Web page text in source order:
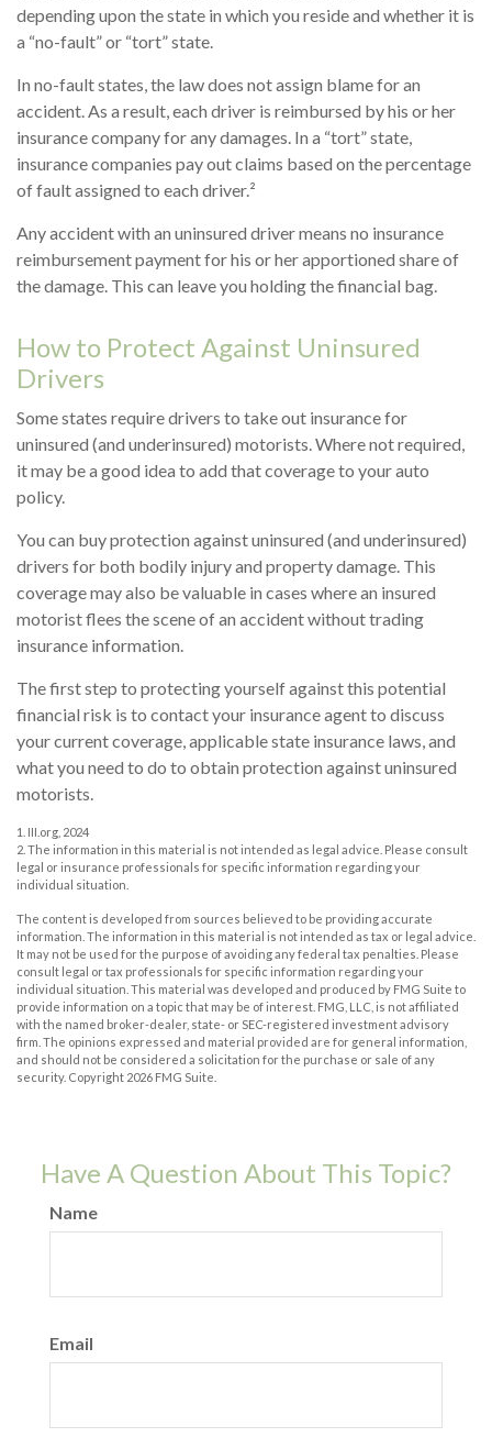
depending upon the state in which you reside and whether it is
a “no-fault” or “tort” state.
In no-fault states, the law does not assign blame for an
accident. As a result, each driver is reimbursed by his or her
insurance company for any damages. In a “tort” state,
insurance companies pay out claims based on the percentage
of fault assigned to each driver.²
Any accident with an uninsured driver means no insurance
reimbursement payment for his or her apportioned share of
the damage. This can leave you holding the financial bag.
How to Protect Against Uninsured
Drivers
Some states require drivers to take out insurance for
uninsured (and underinsured) motorists. Where not required,
it may be a good idea to add that coverage to your auto
policy.
You can buy protection against uninsured (and underinsured)
drivers for both bodily injury and property damage. This
coverage may also be valuable in cases where an insured
motorist flees the scene of an accident without trading
insurance information.
The first step to protecting yourself against this potential
financial risk is to contact your insurance agent to discuss
your current coverage, applicable state insurance laws, and
what you need to do to obtain protection against uninsured
motorists.
1. III.org, 2024
2. The information in this material is not intended as legal advice. Please consult
legal or insurance professionals for specific information regarding your
individual situation.
The content is developed from sources believed to be providing accurate
information. The information in this material is not intended as tax or legal advice.
It may not be used for the purpose of avoiding any federal tax penalties. Please
consult legal or tax professionals for specific information regarding your
individual situation. This material was developed and produced by FMG Suite to
provide information on a topic that may be of interest. FMG, LLC, is not affiliated
with the named broker-dealer, state- or SEC-registered investment advisory
firm. The opinions expressed and material provided are for general information,
and should not be considered a solicitation for the purchase or sale of any
security. Copyright 2026 FMG Suite.
Have A Question About This Topic?
Name
Email